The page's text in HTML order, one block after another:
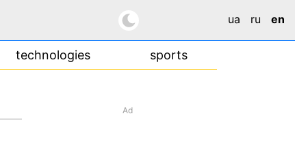
ua ru en
technologies sports
Ad